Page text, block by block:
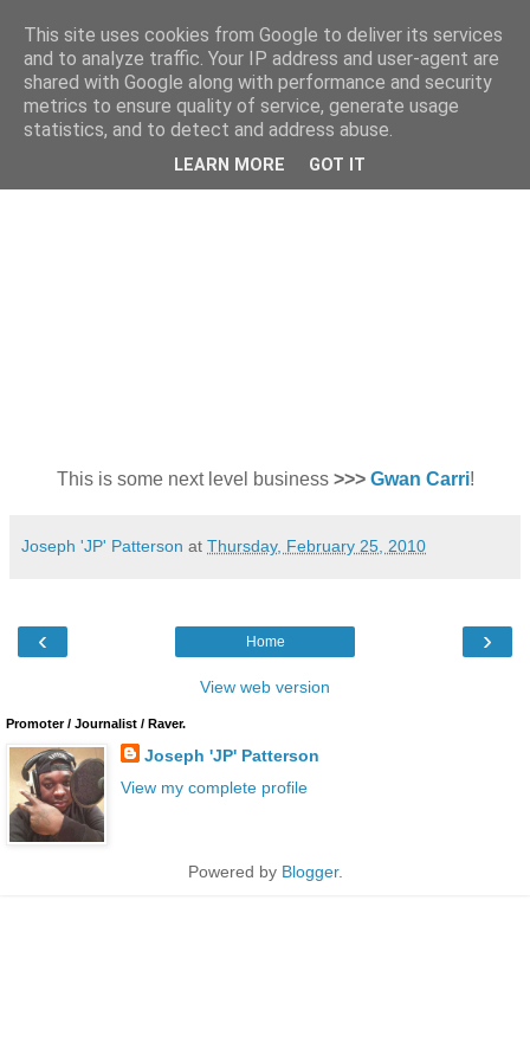
Thursday, 25 February 2010
Cassette Playa A/W 2010
This is some next level business>>> Gwan Carri!
Joseph 'JP' Patterson at Thursday, February 25, 2010
‹ ›
Home
View web version
Promoter / Journalist / Raver.
Joseph 'JP' Patterson
View my complete profile
Powered by Blogger.
This site uses cookies from Google to deliver its services
and to analyze traffic. Your IP address and user-agent are
shared with Google along with performance and security
metrics to ensure quality of service, generate usage
statistics, and to detect and address abuse.
LEARN MORE GOT IT